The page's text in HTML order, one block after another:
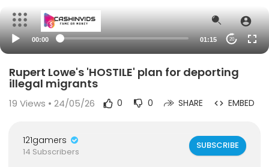
00:00 01:15 20
Rupert Lowe's 'HOSTILE' plan for deporting
illegal migrants
19 Views • 24/05/26 0 0 SHARE EMBED
121gamers
14 Subscribers
SUBSCRIBE